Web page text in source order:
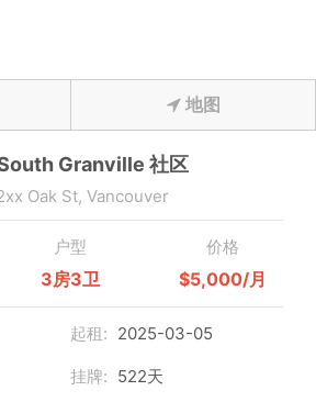
地图
Granville 社区
Oak St, Vancouver
户型
3房3卫
价格
$5,000/月
起租: 2025-03-05
挂牌: 522天